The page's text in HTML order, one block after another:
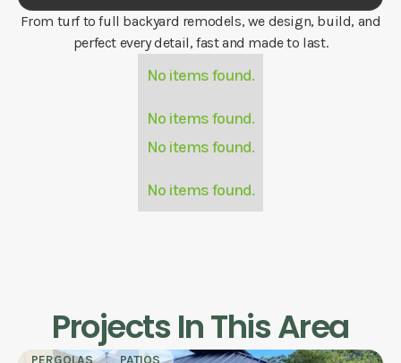
From turf to full backyard remodels, we design, build, and
perfect every detail, fast and made to last.
No items found.
No items found.
No items found.
No items found.
Projects In This Area
PERGOLAS PATIOS